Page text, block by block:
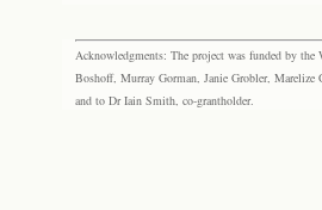
Acknowledgments: The project was funded by
Boshoff, Murray Gorman, Janie Grobler,
and to Dr Iain Smith, co-grantholder.